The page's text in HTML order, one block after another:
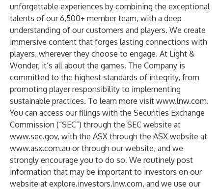
unforgettable experiences by combining the exceptional
talents of our 6,500+ member team, with a deep
understanding of our customers and players. We create
immersive content that forges lasting connections with
players, wherever they choose to engage. At Light &
Wonder, it’s all about the games. The Company is
committed to the highest standards of integrity, from
promoting player responsibility to implementing
sustainable practices. To learn more visit www.lnw.com.
You can access our filings with the Securities Exchange
Commission (“SEC”) through the SEC website at
www.sec.gov, with the ASX through the ASX website at
www.asx.com.au or through our website, and we
strongly encourage you to do so. We routinely post
information that may be important to investors on our
website at explore.investors.lnw.com, and we use our